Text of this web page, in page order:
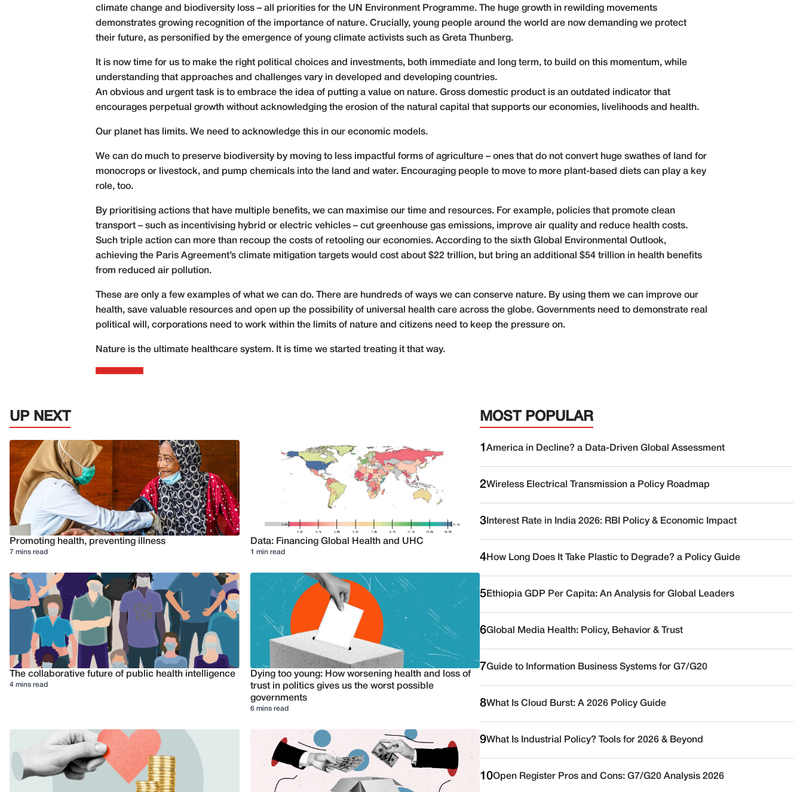
climate change and biodiversity loss – all priorities for the UN Environment Programme. The huge growth in rewilding movements
demonstrates growing recognition of the importance of nature. Crucially, young people around the world are now demanding we protect
their future, as personified by the emergence of young climate activists such as Greta Thunberg.
It is now time for us to make the right political choices and investments, both immediate and long term, to build on this momentum, while
understanding that approaches and challenges vary in developed and developing countries.
An obvious and urgent task is to embrace the idea of putting a value on nature. Gross domestic product is an outdated indicator that
encourages perpetual growth without acknowledging the erosion of the natural capital that supports our economies, livelihoods and health.
Our planet has limits. We need to acknowledge this in our economic models.
We can do much to preserve biodiversity by moving to less impactful forms of agriculture – ones that do not convert huge swathes of land for
monocrops or livestock, and pump chemicals into the land and water. Encouraging people to move to more plant-based diets can play a key
role, too.
By prioritising actions that have multiple benefits, we can maximise our time and resources. For example, policies that promote clean
transport – such as incentivising hybrid or electric vehicles – cut greenhouse gas emissions, improve air quality and reduce health costs.
Such triple action can more than recoup the costs of retooling our economies. According to the sixth Global Environmental Outlook,
achieving the Paris Agreement’s climate mitigation targets would cost about $22 trillion, but bring an additional $54 trillion in health benefits
from reduced air pollution.
These are only a few examples of what we can do. There are hundreds of ways we can conserve nature. By using them we can improve our
health, save valuable resources and open up the possibility of universal health care across the globe. Governments need to demonstrate real
political will, corporations need to work within the limits of nature and citizens need to keep the pressure on.
Nature is the ultimate healthcare system. It is time we started treating it that way.
UP NEXT
Promoting health, preventing illness
7 mins read
Data: Financing Global Health and UHC
1 min read
The collaborative future of public health intelligence
4 mins read
Dying too young: How worsening health and loss of
trust in politics gives us the worst possible
governments
6 mins read
MOST POPULAR
1America in Decline? a Data-Driven Global Assessment
2Wireless Electrical Transmission a Policy Roadmap
3 Interest Rate in India 2026: RBI Policy & Economic Impact
4 How Long Does It Take Plastic to Degrade? a Policy Guide
5 Ethiopia GDP Per Capita: An Analysis for Global Leaders
6Global Media Health: Policy, Behavior & Trust
7Guide to Information Business Systems for G7/G20
8What Is Cloud Burst: A 2026 Policy Guide
9What Is Industrial Policy? Tools for 2026 & Beyond
10Open Register Pros and Cons: G7/G20 Analysis 2026